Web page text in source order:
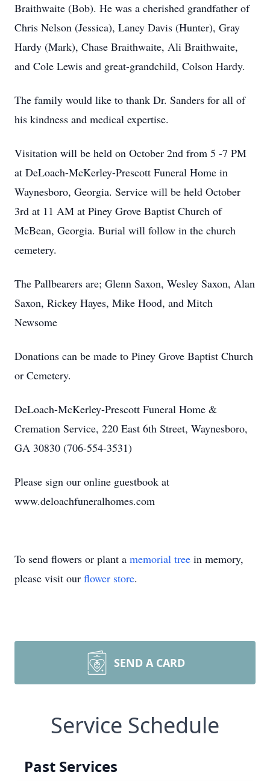
Braithwaite (Bob). He was a cherished grandfather of
Chris Nelson (Jessica), Laney Davis (Hunter), Gray
Hardy (Mark), Chase Braithwaite, Ali Braithwaite,
and Cole Lewis and great-grandchild, Colson Hardy.
The family would like to thank Dr. Sanders for all of
his kindness and medical expertise.
Visitation will be held on October 2nd from 5 -7 PM
at DeLoach-McKerley-Prescott Funeral Home in
Waynesboro, Georgia. Service will be held October
3rd at 11 AM at Piney Grove Baptist Church of
McBean, Georgia. Burial will follow in the church
cemetery.
The Pallbearers are; Glenn Saxon, Wesley Saxon, Alan
Saxon, Rickey Hayes, Mike Hood, and Mitch
Newsome
Donations can be made to Piney Grove Baptist Church
or Cemetery.
DeLoach-McKerley-Prescott Funeral Home &
Cremation Service, 220 East 6th Street, Waynesboro,
GA 30830 (706-554-3531)
Please sign our online guestbook at
www.deloachfuneralhomes.com
To send flowers or plant a memorial tree in memory,
please visit our flower store.
SEND A CARD
Service Schedule
Past Services